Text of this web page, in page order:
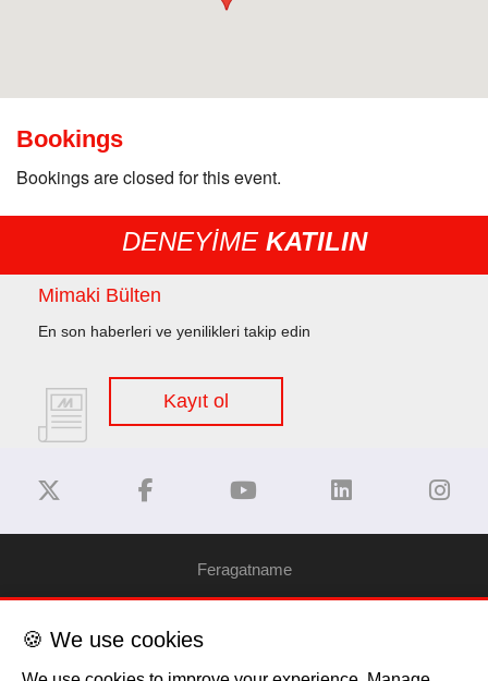
Bookings
Bookings are closed for this event.
DENEYİME KATILIN
Mimaki Bülten
En son haberleri ve yenilikleri takip edin
Kayıt ol
Feragatname
🍪 We use cookies